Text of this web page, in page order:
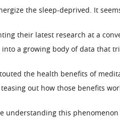
the sleep-deprived. It
their latest research at a
a growing body of data that
the health benefits of
out how those benefits
understanding this